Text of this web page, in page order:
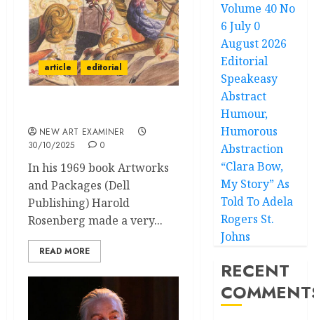
article editorial
NEW ART EXAMINER
30/10/2025
0
In his 1969 book Artworks
and Packages (Dell
Publishing) Harold
Rosenberg made a very...
READ MORE
Volume 40 No
6 July 0
August 2026
Editorial
Speakeasy
Abstract
Humour,
Humorous
Abstraction
“Clara Bow,
My Story” As
Told To Adela
Rogers St.
Johns
RECENT